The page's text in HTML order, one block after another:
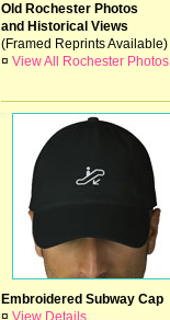
Old Rochester Photos
and Historical Views
(Framed Reprints Available)
¤ View All Rochester Photos
Embroidered Subway Cap
¤ View Details